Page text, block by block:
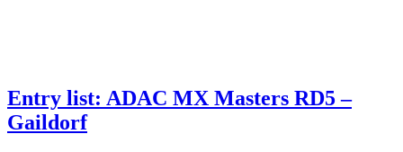
Entry list: ADAC MX Masters RD5 –
Gaildorf